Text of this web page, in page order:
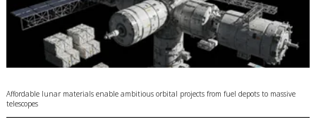
Affordable lunar materials enable ambitious orbital projects from fuel depots to massive
telescopes